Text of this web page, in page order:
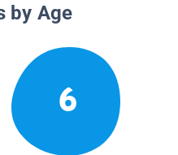
by Age
6